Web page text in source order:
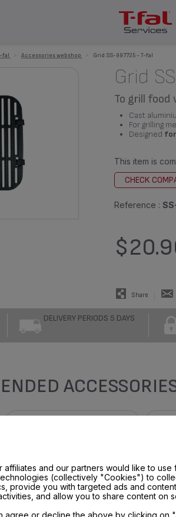
fal Accessories webshop Grid SS-997725 - T-fal
Grid
To grill
Cast
For grilling
Designed
This item is
CHECK
Reference :
Share
DELIVERY PERIODS 5 DAYS
affiliates and our partners would like to
(collectively "Cookies") to
provide you with targeted ads and
and allow you to share content on
agree or decline the above by clicking on